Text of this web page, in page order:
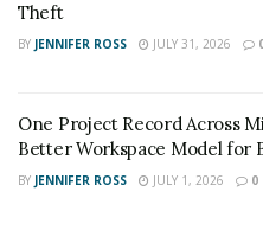
Theft
BY JENNIFER ROSS JULY 31, 2026
One Project Record Across
Better Workspace Model for
BY JENNIFER ROSS JULY 1, 2026 0